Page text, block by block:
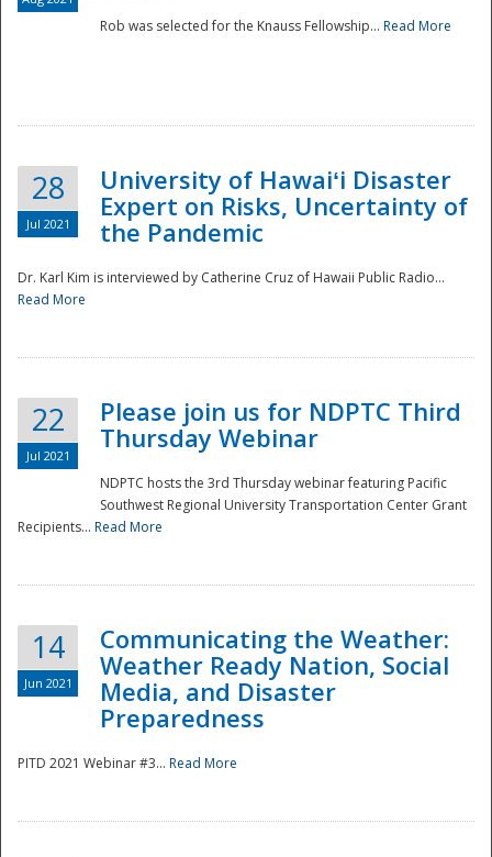
Rob was selected for the Knauss Fellowship... Read More
28
Jul 2021
University of Hawaiʻi Disaster
Expert on Risks, Uncertainty of
the Pandemic
Dr. Karl Kim is interviewed by Catherine Cruz of Hawaii Public Radio...
Read More
22
Jul 2021
Please join us for NDPTC Third
Thursday Webinar
NDPTC hosts the 3rd Thursday webinar featuring Pacific
Southwest Regional University Transportation Center Grant
Recipients... Read More
14
Jun 2021
Communicating the Weather:
Weather Ready Nation, Social
Media, and Disaster
Preparedness
PITD 2021 Webinar #3... Read More